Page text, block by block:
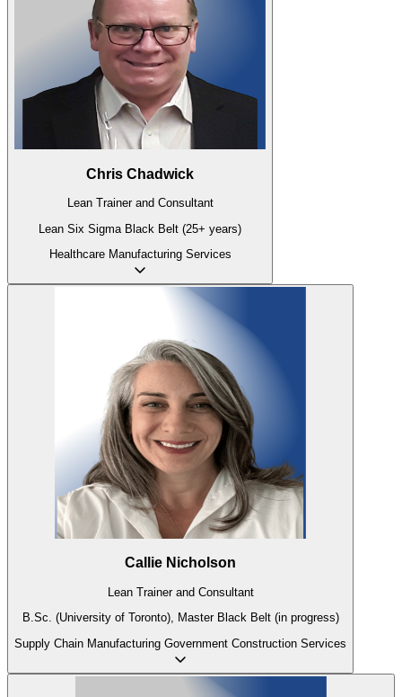
Chris Chadwick
Lean Trainer and Consultant
Lean Six Sigma Black Belt (25+ years)
Healthcare Manufacturing Services
Callie Nicholson
Lean Trainer and Consultant
B.Sc. (University of Toronto), Master Black Belt (in progress)
Supply Chain Manufacturing Government Construction Services